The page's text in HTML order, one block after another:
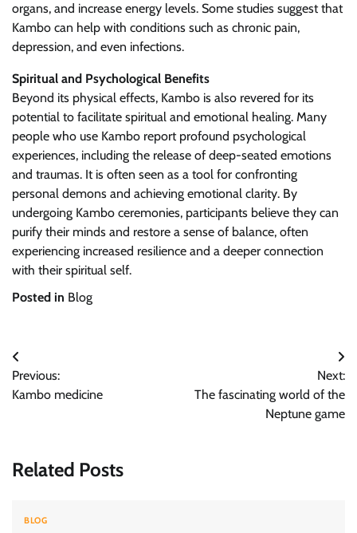
organs, and increase energy levels. Some studies suggest that
Kambo can help with conditions such as chronic pain,
depression, and even infections.
Spiritual and Psychological Benefits
Beyond its physical effects, Kambo is also revered for its
potential to facilitate spiritual and emotional healing. Many
people who use Kambo report profound psychological
experiences, including the release of deep-seated emotions
and traumas. It is often seen as a tool for confronting
personal demons and achieving emotional clarity. By
undergoing Kambo ceremonies, participants believe they can
purify their minds and restore a sense of balance, often
experiencing increased resilience and a deeper connection
with their spiritual self.
Posted in Blog
Post
navigation
Previous:
Kambo medicine
Next:
The fascinating world of the
Neptune game
Related Posts
BLOG